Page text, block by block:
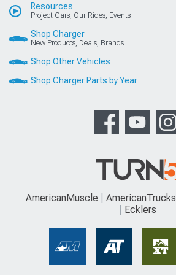
Resources
Project Cars, Our Rides, Events
Shop Charger
New Products, Deals, Brands
Shop Other Vehicles
Shop Charger Parts by Year
AmericanMuscle AmericanTrucks
Ecklers